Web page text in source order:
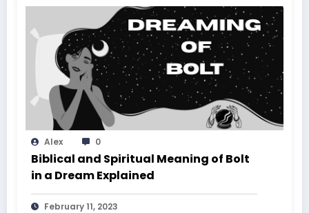
Alex 0
Biblical and Spiritual Meaning of Bolt
in a Dream Explained
February 11, 2023